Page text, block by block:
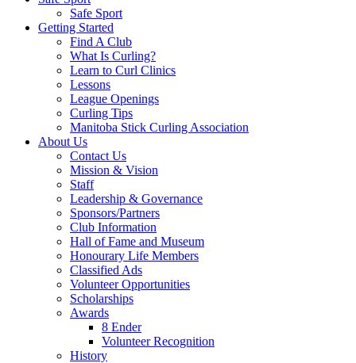
Safe Sport
Getting Started
Find A Club
What Is Curling?
Learn to Curl Clinics
Lessons
League Openings
Curling Tips
Manitoba Stick Curling Association
About Us
Contact Us
Mission & Vision
Staff
Leadership & Governance
Sponsors/Partners
Club Information
Hall of Fame and Museum
Honourary Life Members
Classified Ads
Volunteer Opportunities
Scholarships
Awards
8 Ender
Volunteer Recognition
History